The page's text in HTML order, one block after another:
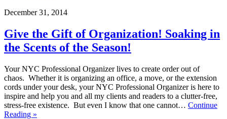
December 31, 2014
Give the Gift of Organization! Soaking in
the Scents of the Season!
Your NYC Professional Organizer lives to create order out of
chaos. Whether it is organizing an office, a move, or the extension
cords under your desk, your NYC Professional Organizer is here to
inspire and help you and all my clients and readers to a clutter-free,
stress-free existence. But even I know that one cannot… Continue
Reading »